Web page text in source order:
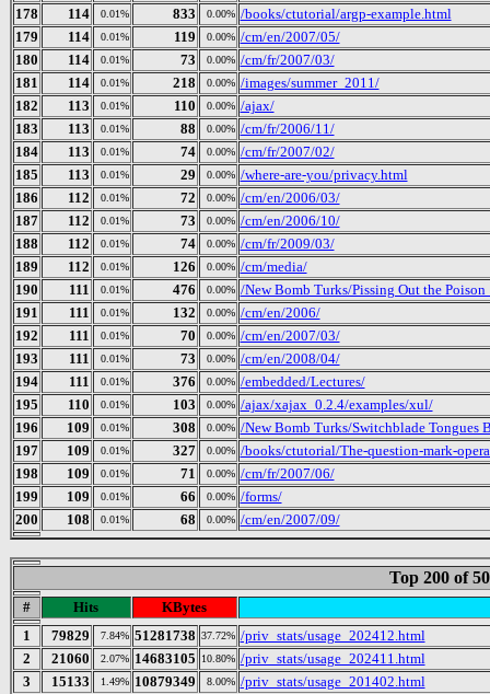
178
114 0.01% 833 0.00% /books/ctutorial/argp-example.html
179
114 0.01% 119 0.00% /cm/en/2007/05/
180
114 0.01% 73 0.00% /cm/fr/2007/03/
181
114 0.01% 218 0.00% /images/summer_2011/
182
113 0.01% 110 0.00% /ajax/
183
113 0.01% 88 0.00% /cm/fr/2006/11/
184
113 0.01% 74 0.00% /cm/fr/2007/02/
185
113 0.01% 29 0.00% /where-are-you/privacy.html
186
112 0.01% 72 0.00% /cm/en/2006/03/
187
112 0.01% 73 0.00% /cm/en/2006/10/
188
112 0.01% 74 0.00% /cm/fr/2009/03/
189
112 0.01% 126 0.00% /cm/media/
190
111 0.01% 476 0.00% /New Bomb Turks/Pissing Out the
191
111 0.01% 132 0.00% /cm/en/2006/
192
111 0.01% 70 0.00% /cm/en/2007/03/
193
111 0.01% 73 0.00% /cm/en/2008/04/
194
111 0.01% 376 0.00% /embedded/Lectures/
195
110 0.01% 103 0.00% /ajax/xajax_0.2.4/examples/xul/
196
109 0.01% 308 0.00% /New Bomb Turks/Switchblade Tongues
197
109 0.01% 327 0.00% /books/ctutorial/The-question-mark-
198
109 0.01% 71 0.00% /cm/fr/2007/06/
199
109 0.01% 66 0.00% /forms/
200
108 0.01% 68 0.00% /cm/en/2007/09/
Top 200 of
# Hits
KBytes
1
79829 7.84% 51281738 37.72% /priv_stats/usage_202412.html
2
21060 2.07% 14683105 10.80% /priv_stats/usage_202411.html
3
15133 1.49% 10879349 8.00% /priv_stats/usage_201402.html